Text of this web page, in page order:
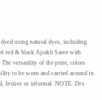
using natural dyes, including
red & black Ajrakh Saree with
versatility of the print, colors
to be worn and carried around in
festive or informal. NOTE: Dry